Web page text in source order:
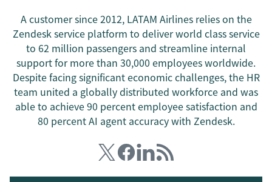
A customer since 2012, LATAM Airlines relies on the
Zendesk service platform to deliver world class service
to 62 million passengers and streamline internal
support for more than 30,000 employees worldwide.
Despite facing significant economic challenges, the HR
team united a globally distributed workforce and was
able to achieve 90 percent employee satisfaction and
80 percent AI agent accuracy with Zendesk.